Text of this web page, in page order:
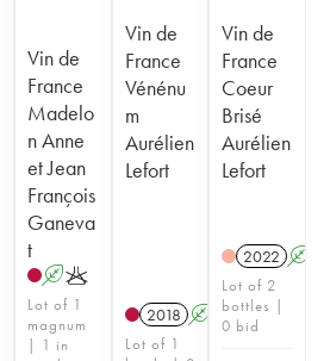
Vin de
France
Madelo
n Anne
et Jean
François
Ganeva
t
AK
Lot of 1
magnum
| 1 in
Vin de
France
Vénénu
m
Aurélien
Lefort
2018 A K
Lot of 1
Vin de
France
Coeur
Brisé
Aurélien
Lefort
2022 A
Lot of 2
bottles |
0 bid